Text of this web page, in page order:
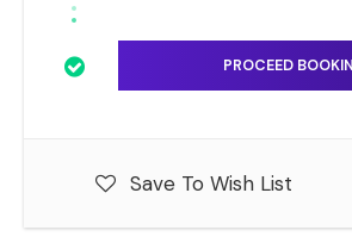
Save To Wish List